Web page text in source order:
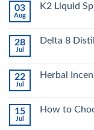
03
Aug
K2 Liquid
28
Jul
Delta 8
22
Jul
Herbal
15
Jul
How to